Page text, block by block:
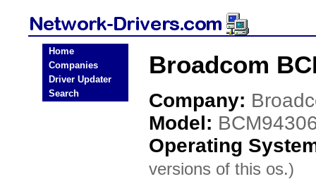
Home
Companies
Driver Updater
Search
Broadcom
Company:
Model:
Operating
versions of this os.)